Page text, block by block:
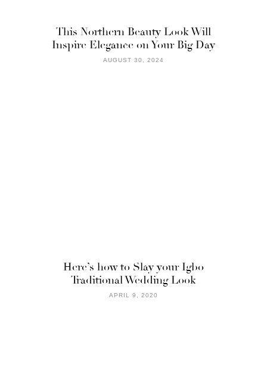
This Northern Beauty Look Will
Inspire Elegance on Your Big Day
AUGUST 30, 2024
Here’s how to Slay your Igbo
Traditional Wedding Look
APRIL 9, 2020